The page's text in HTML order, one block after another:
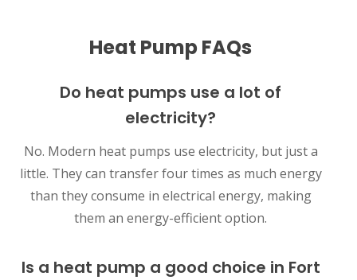
Heat Pump FAQs
Do heat pumps use a lot of
electricity?
No. Modern heat pumps use electricity, but just a
little. They can transfer four times as much energy
than they consume in electrical energy, making
them an energy-efficient option.
Is a heat pump a good choice in Fort